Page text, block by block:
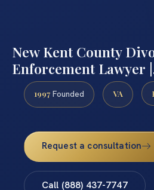
New Kent County
Enforcement Lawyer
1997 Founded VA
Request a consultation
Call (888) 437-7747